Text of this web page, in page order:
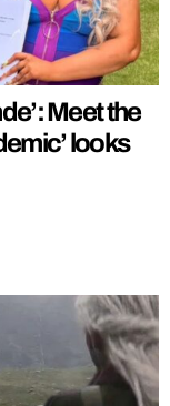
Meet the
looks